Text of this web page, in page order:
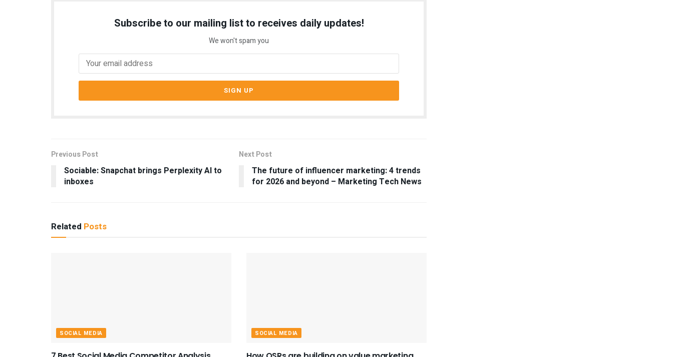
Subscribe to our mailing list to receives daily updates!
We won't spam you
Previous Post
Sociable: Snapchat brings Perplexity AI to
inboxes
Next Post
The future of influencer marketing: 4 trends
for 2026 and beyond – Marketing Tech News
Related Posts
SOCIAL MEDIA SOCIAL MEDIA